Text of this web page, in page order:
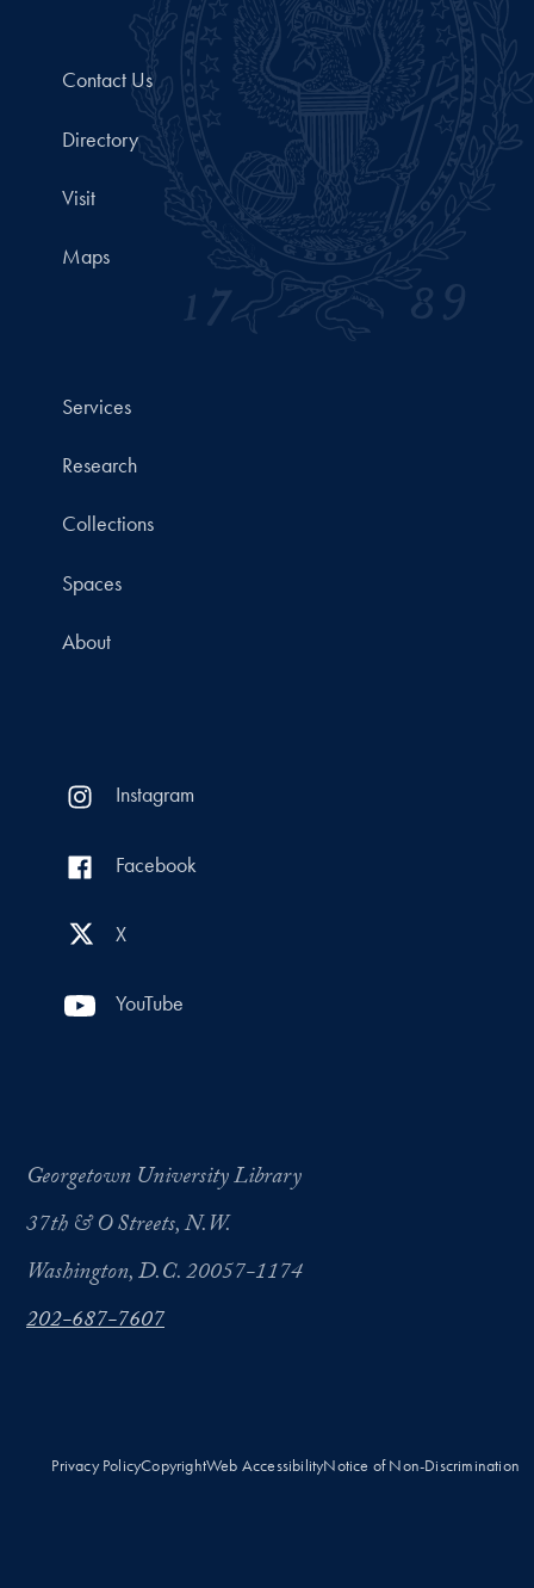
Contact Us
Directory
Visit
Maps
Services
Research
Collections
Spaces
About
Instagram
Facebook
X
YouTube
Georgetown University Library
37th & O Streets, N.W.
Washington, D.C. 20057-1174
202-687-7607
Privacy PolicyCopyrightWeb AccessibilityNotice of Non-Discrimination